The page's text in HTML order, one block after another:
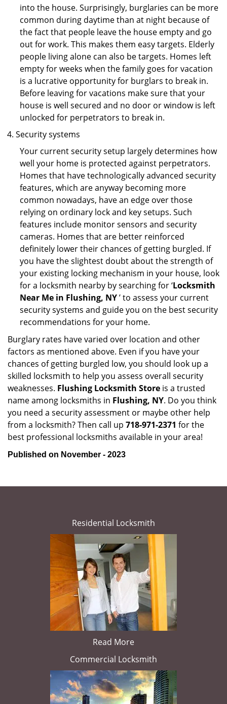
into the house. Surprisingly, burglaries can be more
common during daytime than at night because of
the fact that people leave the house empty and go
out for work. This makes them easy targets. Elderly
people living alone can also be targets. Homes left
empty for weeks when the family goes for vacation
is a lucrative opportunity for burglars to break in.
Before leaving for vacations make sure that your
house is well secured and no door or window is left
unlocked for perpetrators to break in.
Security systems
Your current security setup largely determines how
well your home is protected against perpetrators.
Homes that have technologically advanced security
features, which are anyway becoming more
common nowadays, have an edge over those
relying on ordinary lock and key setups. Such
features include monitor sensors and security
cameras. Homes that are better reinforced
definitely lower their chances of getting burgled. If
you have the slightest doubt about the strength of
your existing locking mechanism in your house, look
for a locksmith nearby by searching for ‘Locksmith
Near Me in Flushing, NY’ to assess your current
security systems and guide you on the best security
recommendations for your home.
Burglary rates have varied over location and other
factors as mentioned above. Even if you have your
chances of getting burgled low, you should look up a
skilled locksmith to help you assess overall security
weaknesses. Flushing Locksmith Store is a trusted
name among locksmiths in Flushing, NY. Do you think
you need a security assessment or maybe other help
from a locksmith? Then call up 718-971-2371 for the
best professional locksmiths available in your area!
Published on November - 2023
Residential Locksmith
Read More
Commercial Locksmith